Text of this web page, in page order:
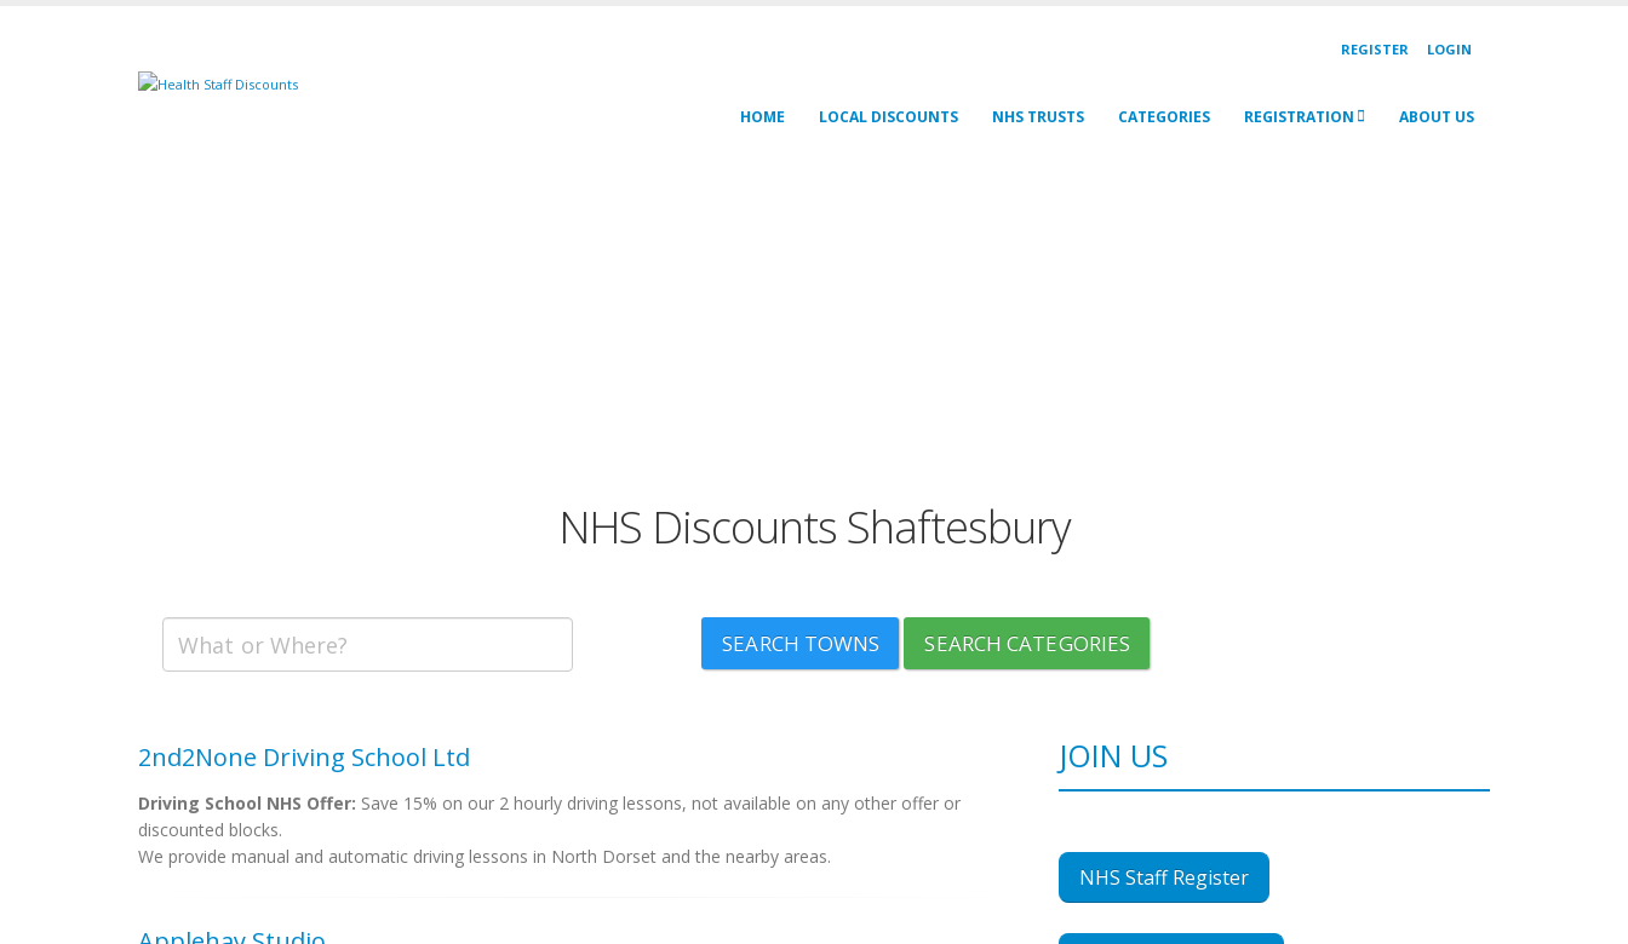
REGISTER LOGIN
HOME LOCAL DISCOUNTS NHS TRUSTS CATEGORIES REGISTRATION ABOUT US
NHS Discounts Shaftesbury
SEARCH TOWNS SEARCH CATEGORIES
2nd2None Driving School Ltd
Driving School NHS Offer: Save 15% on our 2 hourly driving lessons, not available on any other offer or
discounted blocks.
We provide manual and automatic driving lessons in North Dorset and the nearby areas.
JOIN US
NHS Staff Register